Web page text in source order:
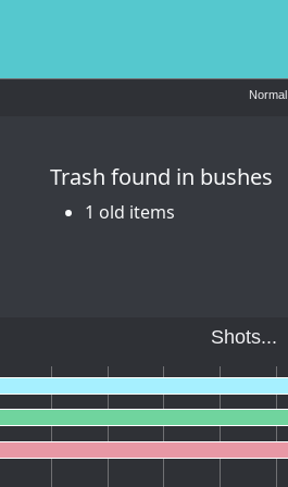
Normal
Trash found in bushes
1 old items
Shots...